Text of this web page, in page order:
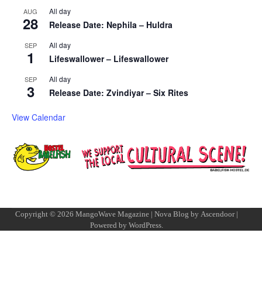
AUG
28
All day
Release Date: Nephila – Huldra
SEP
1
All day
Lifeswallower – Lifeswallower
SEP
3
All day
Release Date: Zvindiyar – Six Rites
View Calendar
Copyright © 2026 MangoWave Magazine| Nova Blog by Ascendoor|
Powered by WordPress.